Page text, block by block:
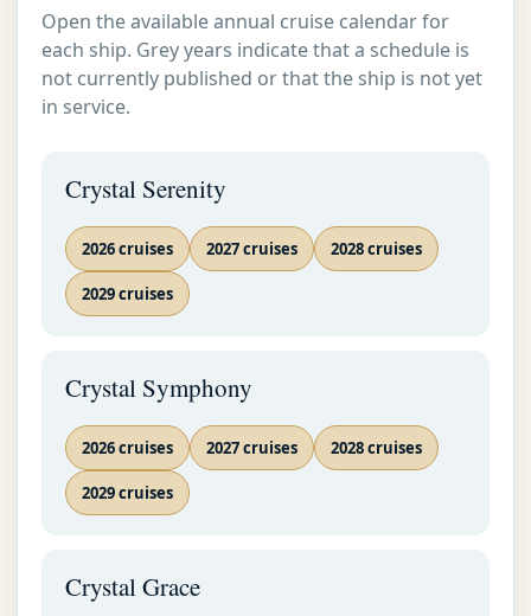
2026
17
2
Barcelona
August 21
September 2
93 1
Barcelona to
Luxury
Cruise
Crystal
Luxury
Crystal
Cruise By
Area
Crystal
Map
EMAIL US AS SOON AS POSSIBLE
Open the available annual cruise calendar for
each ship. Grey years indicate that a schedule is
not currently published or that the ship is not yet
in service.
Crystal Serenity
2026 cruises 2027 cruises 2028 cruises
2029 cruises
Crystal Symphony
2026 cruises 2027 cruises 2028 cruises
2029 cruises
Crystal Grace